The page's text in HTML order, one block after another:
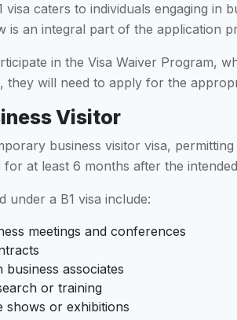
visa caters to individuals engaging in
is an integral part of the application
in the Visa Waiver Program,
they will need to apply for the
Visitor
business visitor visa,
for at least 6 months after the
under a B1 visa include:
meetings and conferences
business associates
or training
shows or exhibitions